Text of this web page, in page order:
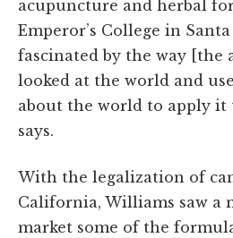
acupuncture and herbal
Emperor’s College in
fascinated by the way [the
looked at the world and
about the world to apply it
says.
With the legalization of
California, Williams saw a
market some of the